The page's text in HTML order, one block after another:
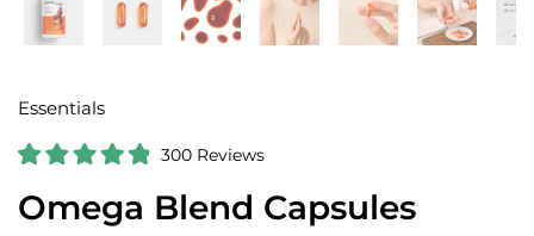
Essentials
t
e
300ReviewsC
i
Omega Blend Capsules